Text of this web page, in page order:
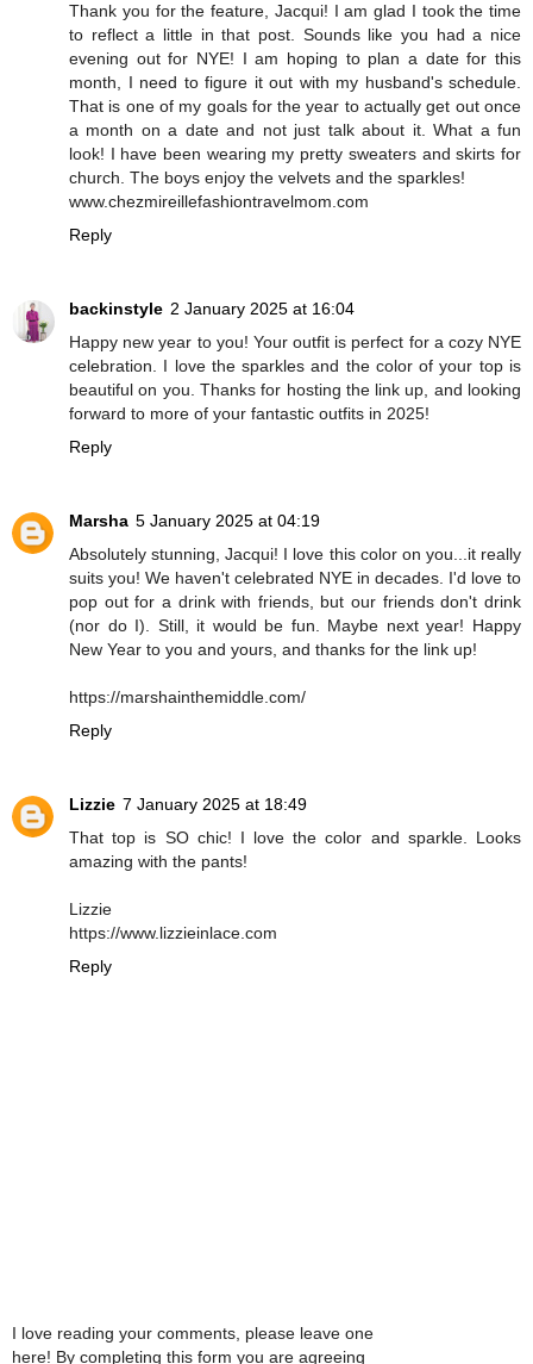
Thank you for the feature, Jacqui! I am glad I took the time
to reflect a little in that post. Sounds like you had a nice
evening out for NYE! I am hoping to plan a date for this
month, I need to figure it out with my husband's schedule.
That is one of my goals for the year to actually get out once
a month on a date and not just talk about it. What a fun
look! I have been wearing my pretty sweaters and skirts for
church. The boys enjoy the velvets and the sparkles!
www.chezmireillefashiontravelmom.com
Reply
backinstyle 2 January 2025 at 16:04
Happy new year to you! Your outfit is perfect for a cozy NYE
celebration. I love the sparkles and the color of your top is
beautiful on you. Thanks for hosting the link up, and looking
forward to more of your fantastic outfits in 2025!
Reply
Marsha 5 January 2025 at 04:19
Absolutely stunning, Jacqui! I love this color on you...it really
suits you! We haven't celebrated NYE in decades. I'd love to
pop out for a drink with friends, but our friends don't drink
(nor do I). Still, it would be fun. Maybe next year! Happy
New Year to you and yours, and thanks for the link up!
https://marshainthemiddle.com/
Reply
Lizzie 7 January 2025 at 18:49
That top is SO chic! I love the color and sparkle. Looks
amazing with the pants!
Lizzie
https://www.lizzieinlace.com
Reply
I love reading your comments, please leave one
here! By completing this form you are agreeing